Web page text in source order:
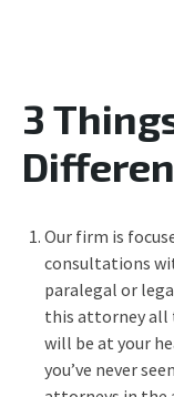
3
Our firm is
consultations
paralegal or
this attorney all
will be at your
you’ve never